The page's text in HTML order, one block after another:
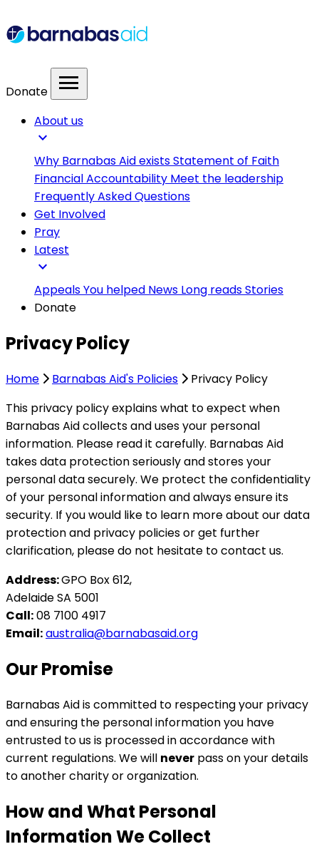
Donate menu
About us
expand_more
Why Barnabas Aid existsStatement of Faith
Financial Accountability Meet the leadership
Frequently Asked Questions
Get Involved
Pray
Latest
expand_more
AppealsYou helped News Long readsStories
Donate
Privacy Policy
Home Barnabas Aid's Policies
Privacy Policy
This privacy policy explains what to expect when
Barnabas Aid collects and uses your personal
information. Please read it carefully. Barnabas Aid
takes data protection seriously and stores your
personal data securely. We protect the confidentiality
of your personal information and always ensure its
security. If you would like to learn more about our data
protection and privacy policies or get further
clarification, please do not hesitate to contact us.
Address:GPO Box 612,
Adelaide SA 5001
Call:08 7100 4917
Email:australia@barnabasaid.org
Our Promise
Barnabas Aid is committed to respecting your privacy
and ensuring the personal information you have
entrusted to us is processed in accordance with
current regulations. We will never pass on your details
to another charity or organization.
How and What Personal
Information We Collect